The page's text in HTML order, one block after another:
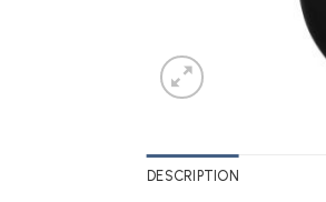
DESCRIPTION